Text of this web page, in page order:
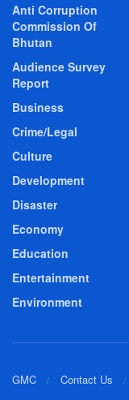
Anti Corruption
Commission Of
Bhutan
Audience Survey
Report
Business
Crime/Legal
Culture
Development
Disaster
Economy
Education
Entertainment
Environment
GMC Contact Us